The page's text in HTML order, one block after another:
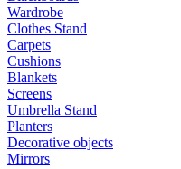
Wardrobe
Clothes Stand
Carpets
Cushions
Blankets
Screens
Umbrella Stand
Planters
Decorative objects
Mirrors